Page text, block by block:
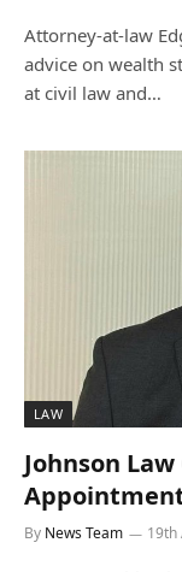
Attorney-at-law
advice on wealth
at civil law and…
LAW
Johnson
By News Team 19th